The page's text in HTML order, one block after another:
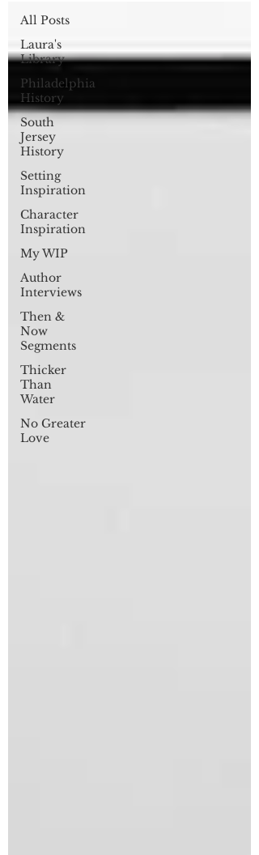
All Posts
Laura's
Library
Philadelphia
History
South
Jersey
History
Setting
Inspiration
Character
Inspiration
My WIP
Author
Interviews
Then &
Now
Segments
Thicker
Than
Water
No Greater
Love